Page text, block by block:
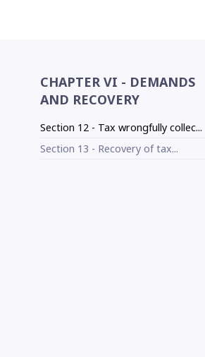
CHAPTER VI - DEMANDS
AND RECOVERY
Section 12 - Tax wrongfully collec...
Section 13 - Recovery of tax...